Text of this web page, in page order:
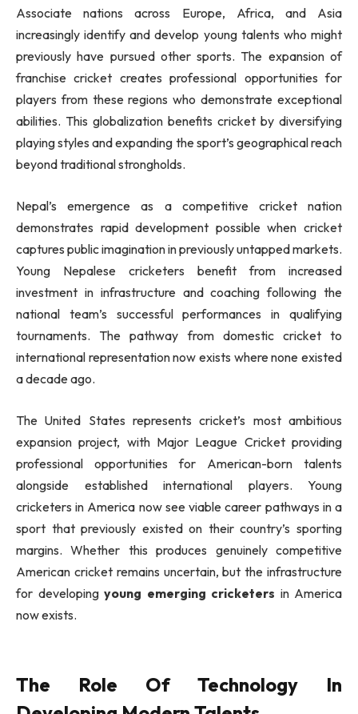
Associate nations across Europe, Africa, and Asia
increasingly identify and develop young talents who might
previously have pursued other sports. The expansion of
franchise cricket creates professional opportunities for
players from these regions who demonstrate exceptional
abilities. This globalization benefits cricket by diversifying
playing styles and expanding the sport’s geographical reach
beyond traditional strongholds.
Nepal’s emergence as a competitive cricket nation
demonstrates rapid development possible when cricket
captures public imagination in previously untapped markets.
Young Nepalese cricketers benefit from increased
investment in infrastructure and coaching following the
national team’s successful performances in qualifying
tournaments. The pathway from domestic cricket to
international representation now exists where none existed
a decade ago.
The United States represents cricket’s most ambitious
expansion project, with Major League Cricket providing
professional opportunities for American-born talents
alongside established international players. Young
cricketers in America now see viable career pathways in a
sport that previously existed on their country’s sporting
margins. Whether this produces genuinely competitive
American cricket remains uncertain, but the infrastructure
for developing young emerging cricketers in America
now exists.
The Role Of Technology In